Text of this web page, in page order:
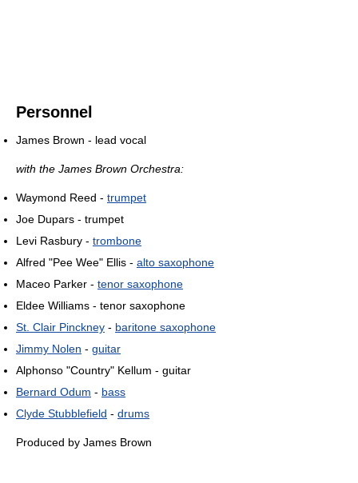
Personnel
James Brown - lead vocal
with the James Brown Orchestra:
Waymond Reed - trumpet
Joe Dupars - trumpet
Levi Rasbury - trombone
Alfred "Pee Wee" Ellis - alto saxophone
Maceo Parker - tenor saxophone
Eldee Williams - tenor saxophone
St. Clair Pinckney - baritone saxophone
Jimmy Nolen - guitar
Alphonso "Country" Kellum - guitar
Bernard Odum - bass
Clyde Stubblefield - drums
Produced by James Brown